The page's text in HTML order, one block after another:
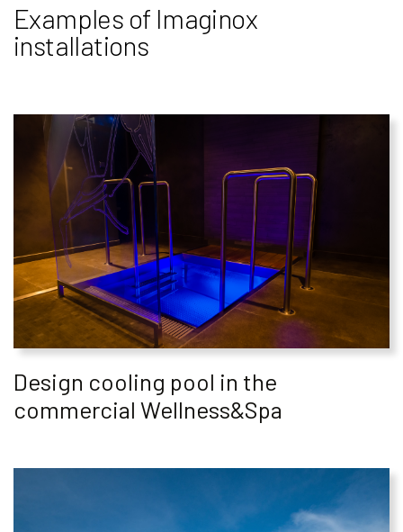
Examples of Imaginox
installations
Design cooling pool in the
commercial Wellness&Spa